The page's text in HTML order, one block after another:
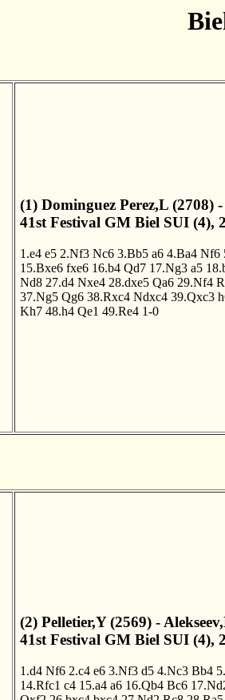
(1) Dominguez Perez,L (2708)
41st Festival GM Biel SUI (4),
1.e4 e5 2.Nf3 Nc6 3.Bb5 a6 4.Ba4 Nf6
15.Bxe6 fxe6 16.b4 Qd7 17.Ng3 a5
Nd8 27.d4 Nxe4 28.dxe5 Qa6 29.Nf4
37.Ng5 Qg6 38.Rxc4 Ndxc4 39.Qxc3
Kh7 48.h4 Qe1 49.Re4 1-0
(2) Pelletier,Y (2569) -
41st Festival GM Biel SUI (4),
1.d4 Nf6 2.c4 e6 3.Nf3 d5 4.Nc3 Bb4
14.Rfc1 c4 15.a4 a6 16.Qb4 Bc6